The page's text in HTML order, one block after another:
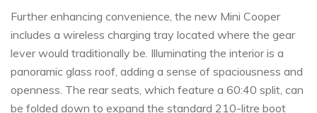
Further enhancing convenience, the new Mini Cooper
includes a wireless charging tray located where the gear
lever would traditionally be. Illuminating the interior is a
panoramic glass roof, adding a sense of spaciousness and
openness. The rear seats, which feature a 60:40 split, can
be folded down to expand the standard 210-litre boot